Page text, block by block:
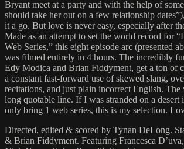
Bryant meet at a party and with the help of
should take her out on a few relationship
it a go. But love is never easy, especially after
Made as an attempt to set the world record for
Web Series,” this eight episode arc (presented
was filmed entirely in 4 hours. The incredibly
Edy Modica and Brian Fiddyment, get a ton of
a constant fast-forward use of skewed slang,
recitations, and just plain incorrect English.
long quotable line. If I was stranded on a desert
only bring 1 web series, this is my selection.
Directed, edited & scored by Tynan DeLong.
& Brian Fiddyment. Featuring Francesca